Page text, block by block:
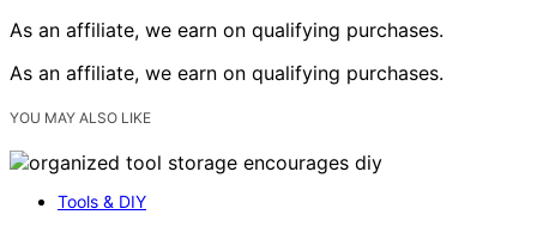
As an affiliate, we earn on qualifying purchases.
As an affiliate, we earn on qualifying purchases.
YOU MAY ALSO LIKE
Tools & DIY